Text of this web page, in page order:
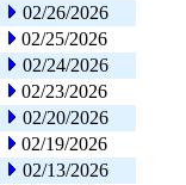
02/26/2026
02/25/2026
02/24/2026
02/23/2026
02/20/2026
02/19/2026
02/13/2026